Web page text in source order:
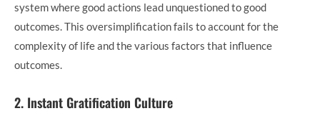
system where good actions lead unquestioned to good
outcomes. This oversimplification fails to account for the
complexity of life and the various factors that influence
outcomes.
2. Instant Gratification Culture